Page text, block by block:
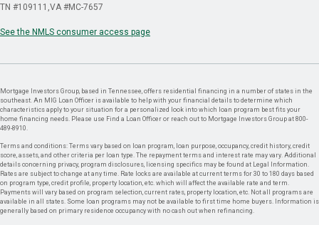
TN #109111 VA #MC-7657
See the NMLS consumer access page
Mortgage Investors Group, based in Tennessee, offers residential financing in a number of states in the
southeast. An MIG Loan Officer is available to help with your financial details to determine which
characteristics apply to your situation for a personalized look into which loan program best fits your
home financing needs. Please use Find a Loan Officer or reach out to Mortgage Investors Group at 800-
489-8910.
Terms and conditions: Terms vary based on loan program, loan purpose, occupancy, credit history, credit
score, assets, and other criteria per loan type. The repayment terms and interest rate may vary. Additional
details concerning privacy, program disclosures, licensing specifics may be found at Legal Information.
Rates are subject to change at any time. Rate locks are available at current terms for 30 to 180 days based
on program type, credit profile, property location, etc. which will affect the available rate and term.
Payments will vary based on program selection, current rates, property location, etc. Not all programs are
available in all states. Some loan programs may not be available to first time home buyers. Information is
generally based on primary residence occupancy with no cash out when refinancing.